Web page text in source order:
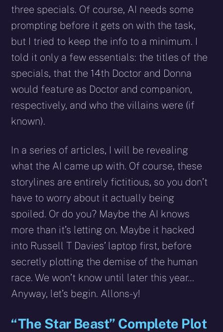
three specials. Of course, AI needs some
prompting before it gets on with the task,
but I tried to keep the info to a minimum. I
told it only a few essentials: the titles of the
specials, that the 14th Doctor and Donna
would feature as Doctor and companion,
respectively, and who the villains were (if
known).
In a series of articles, I will be revealing
what the AI came up with. Of course, these
storylines are entirely fictitious, so you don’t
have to worry about it actually being
spoiled. Or do you? Maybe the AI knows
more than it’s letting on. Maybe it hacked
into Russell T Davies’ laptop first, before
secretly plotting the demise of the human
race. We won’t know until later this year…
Anyway, let’s begin. Allons-y!
“The Star Beast” Complete Plot